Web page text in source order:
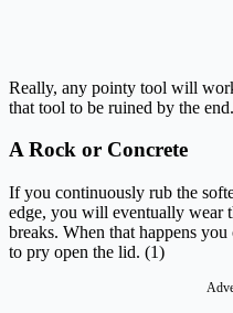
Really, any pointy tool will
that tool to be ruined by the
A Rock or Concrete
If you continuously rub the
edge, you will eventually wear
breaks. When that happens
to pry open the lid. (1)